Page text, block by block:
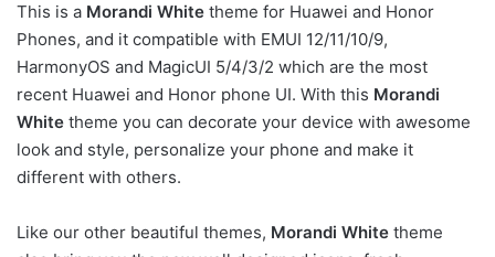
This is a Morandi White theme for Huawei and Honor
Phones, and it compatible with EMUI 12/11/10/9,
HarmonyOS and MagicUI 5/4/3/2 which are the most
recent Huawei and Honor phone UI. With this Morandi
White theme you can decorate your device with awesome
look and style, personalize your phone and make it
different with others.
Like our other beautiful themes, Morandi White theme